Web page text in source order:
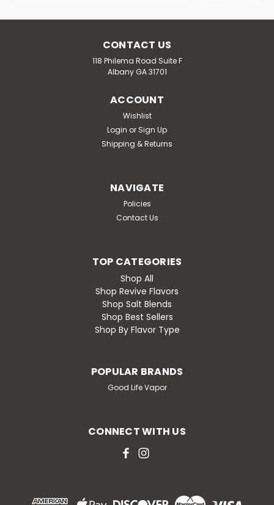
CONTACT US
118 Philema Road Suite F
Albany GA 31701
ACCOUNT
Wishlist
Login or Sign Up
Shipping & Returns
NAVIGATE
Policies
Contact Us
TOP CATEGORIES
Shop All
Shop Revive Flavors
Shop Salt Blends
Shop Best Sellers
Shop By Flavor Type
POPULAR BRANDS
Good Life Vapor
CONNECT WITH US